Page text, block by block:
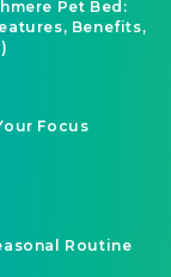
Pet Bed:
Benefits,
Focus
Routine